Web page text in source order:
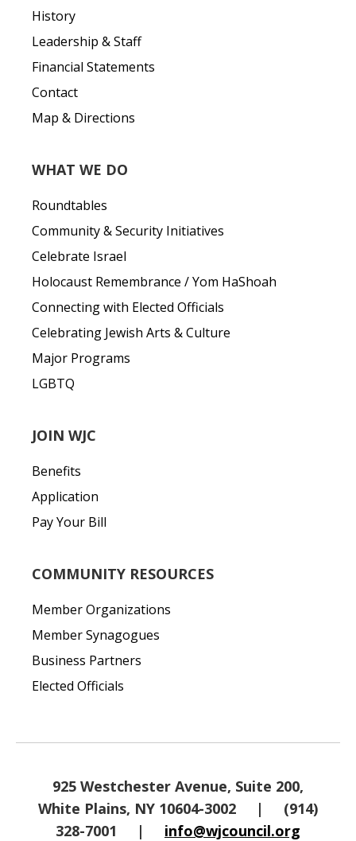
History
Leadership & Staff
Financial Statements
Contact
Map & Directions
WHAT WE DO
Roundtables
Community & Security Initiatives
Celebrate Israel
Holocaust Remembrance / Yom HaShoah
Connecting with Elected Officials
Celebrating Jewish Arts & Culture
Major Programs
LGBTQ
JOIN WJC
Benefits
Application
Pay Your Bill
COMMUNITY RESOURCES
Member Organizations
Member Synagogues
Business Partners
Elected Officials
925 Westchester Avenue, Suite 200,
White Plains, NY 10604-3002
|
(914)
328-7001
| info@wjcouncil.org